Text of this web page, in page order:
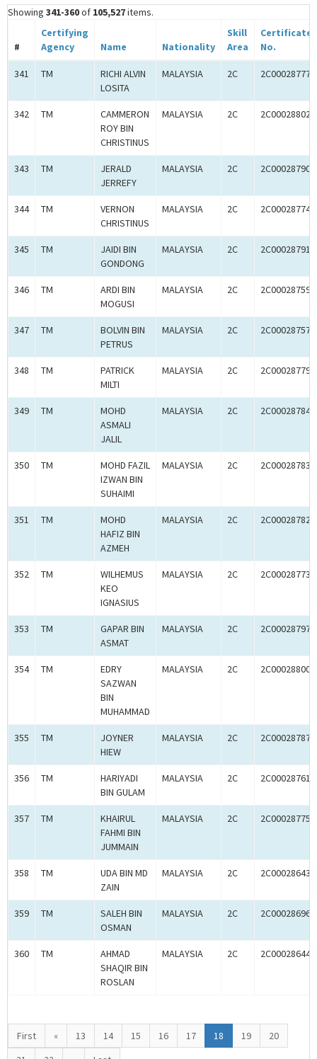
Showing 341-360of 105,527items.
#
Certifying
Agency
Name Nationality
Skill
Area
Certificate
No.
341 TM
RICHI ALVIN
LOSITA
MALAYSIA 2C 2C00028777
342 TM
CAMMERON
ROY BIN
CHRISTINUS
MALAYSIA 2C 2C00028802
343 TM
JERALD
JERREFY
MALAYSIA 2C 2C00028790
344 TM
VERNON
CHRISTINUS
MALAYSIA 2C 2C00028774
345 TM
JAIDI BIN
GONDONG
MALAYSIA 2C 2C00028791
346 TM
ARDI BIN
MOGUSI
MALAYSIA 2C 2C00028759
347 TM
BOLVIN BIN
PETRUS
MALAYSIA 2C 2C00028757
348 TM
PATRICK
MILTI
MALAYSIA 2C 2C00028779
349 TM
MOHD
ASMALI
JALIL
MALAYSIA 2C 2C00028784
350 TM
MOHD FAZIL
IZWAN BIN
SUHAIMI
MALAYSIA 2C 2C00028783
351 TM
MOHD
HAFIZ BIN
AZMEH
MALAYSIA 2C 2C00028782
352 TM
WILHEMUS
KEO
IGNASIUS
MALAYSIA 2C 2C00028773
353 TM
GAPAR BIN
ASMAT
MALAYSIA 2C 2C00028797
354 TM
EDRY
SAZWAN
BIN
MUHAMMAD
MALAYSIA 2C 2C00028800
355 TM
JOYNER
HIEW
MALAYSIA 2C 2C00028787
356 TM
HARIYADI
BIN GULAM
MALAYSIA 2C 2C00028761
357 TM
KHAIRUL
FAHMI BIN
JUMMAIN
MALAYSIA 2C 2C00028775
358 TM
UDA BIN MD
ZAIN
MALAYSIA 2C 2C00028643
359 TM
SALEH BIN
OSMAN
MALAYSIA 2C 2C00028696
360 TM
AHMAD
SHAQIR BIN
ROSLAN
MALAYSIA 2C 2C00028644
First « 13 14 15 16 17 18 19
20